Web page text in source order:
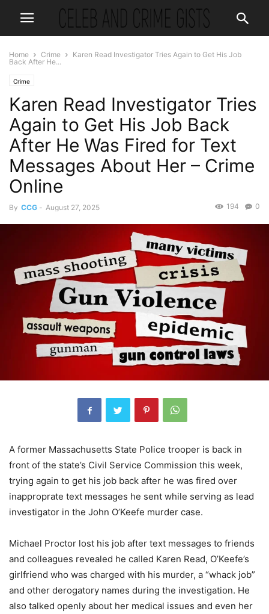
Home Crime
Karen Read Investigator Tries Again to Get His Job
Back After He...
Crime
Karen Read Investigator Tries
Again to Get His Job Back
After He Was Fired for Text
Messages About Her – Crime
Online
By CCG - August 27, 2025 0
194
A former Massachusetts State Police trooper is back in
front of the state’s Civil Service Commission this week,
trying again to get his job back after he was fired over
inapproprate text messages he sent while serving as lead
investigator in the John O’Keefe murder case.
Michael Proctor lost his job after text messages to friends
and colleagues revealed he called Karen Read, O’Keefe’s
girlfriend who was charged with his murder, a “whack job”
and other derogatory names during the investigation. He
also talked openly about her medical issues and even her